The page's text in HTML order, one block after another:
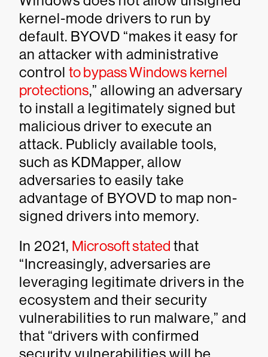
kernel-mode drivers to run by
default. BYOVD “makes it easy for
an attacker with administrative
control to bypass Windows kernel
protections,” allowing an adversary
to install a legitimately signed but
malicious driver to execute an
attack. Publicly available tools,
such as KDMapper, allow
adversaries to easily take
advantage of BYOVD to map non-
signed drivers into memory.
In 2021, Microsoft stated that
“Increasingly, adversaries are
leveraging legitimate drivers in the
ecosystem and their security
vulnerabilities to run malware,” and
that “drivers with confirmed
security vulnerabilities will be